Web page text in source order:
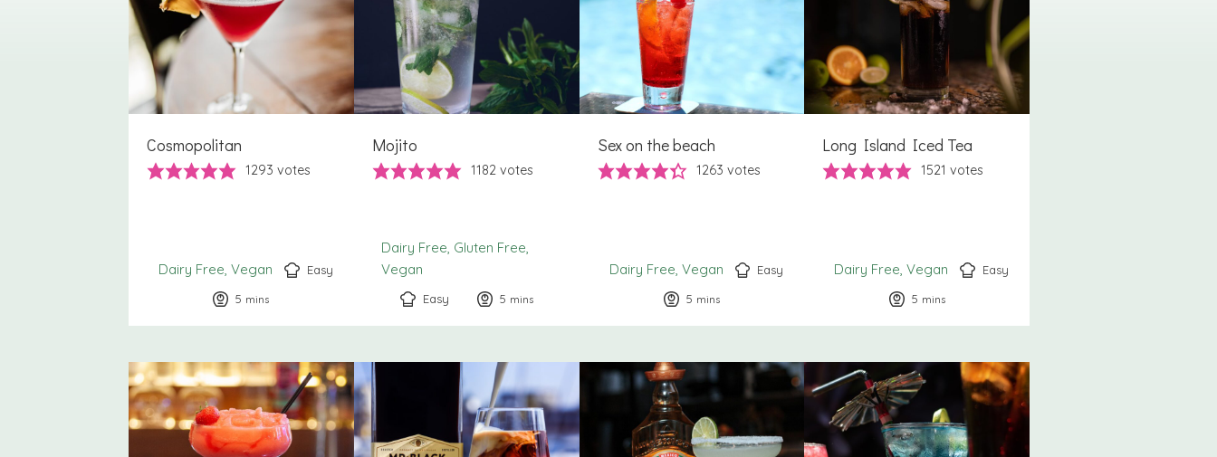
Cosmopolitan
1293 votes
Dairy Free Vegan
Easy
5 minutes
mins
Mojito
1182votes
Dairy Free Gluten Free
Vegan
Easy 5 minutes
mins
Sex on the beach
1263 votes
Dairy Free Vegan
Easy
5 minutes
mins
Long Island Iced Tea
1521 votes
Dairy Free Vegan
Easy
5 minutes
mins